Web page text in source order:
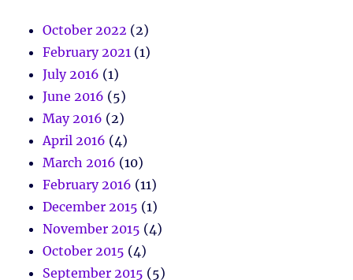
October 2022 (2)
February 2021 (1)
July 2016 (1)
June 2016 (5)
May 2016 (2)
April 2016 (4)
March 2016 (10)
February 2016 (11)
December 2015 (1)
November 2015 (4)
October 2015 (4)
September 2015 (5)